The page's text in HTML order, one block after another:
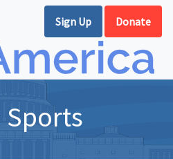
Sign Up Donate
Sports